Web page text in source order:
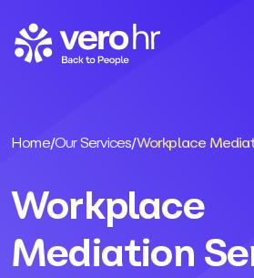
Home/Our Services/Workplace
Workplace
Mediation